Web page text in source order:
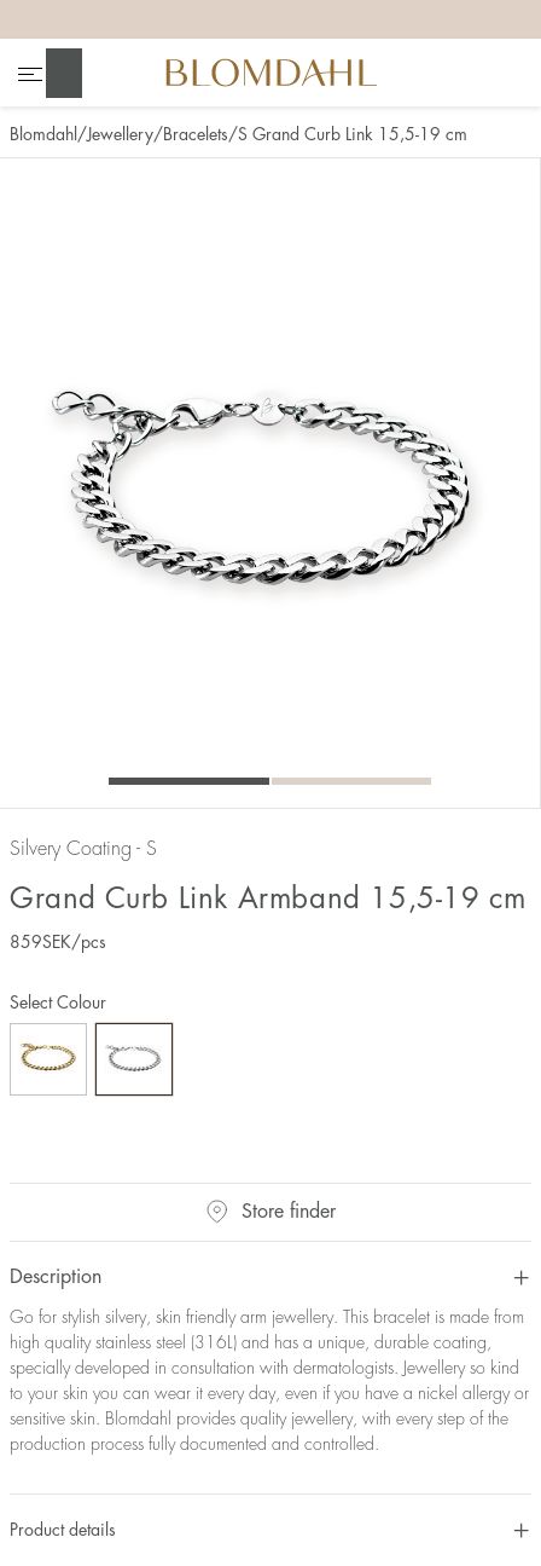
Blomdahl Jewellery Bracelets S Grand Curb Link 15,5-19 cm
Silvery Coating - S
Grand Curb Link Armband 15,5-19 cm
859SEK /pcs
Select Colour
Store finder
Description
Go for stylish silvery, skin friendly arm jewellery. This bracelet is made from
high quality stainless steel (316L) and has a unique, durable coating,
specially developed in consultation with dermatologists. Jewellery so kind
to your skin you can wear it every day, even if you have a nickel allergy or
sensitive skin. Blomdahl provides quality jewellery, with every step of the
production process fully documented and controlled.
Product details